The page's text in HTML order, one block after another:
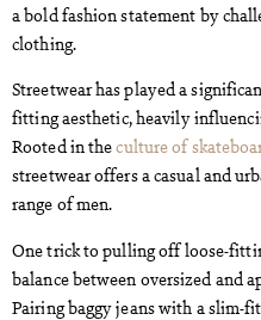
a bold fashion statement by
clothing.
Streetwear has played a
fitting aesthetic, heavily
Rooted in theculture of
streetwear offers a casual and
range of men.
One trick to pulling off loose-
balance between oversized and
Pairing baggy jeans with a slim-